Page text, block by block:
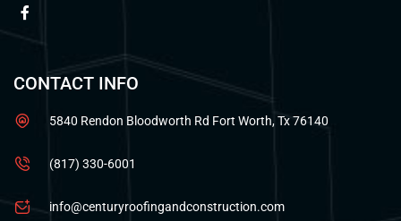
CONTACT INFO
5840 Rendon Bloodworth Rd Fort Worth, Tx 76140
(817) 330-6001
info@centuryroofingandconstruction.com